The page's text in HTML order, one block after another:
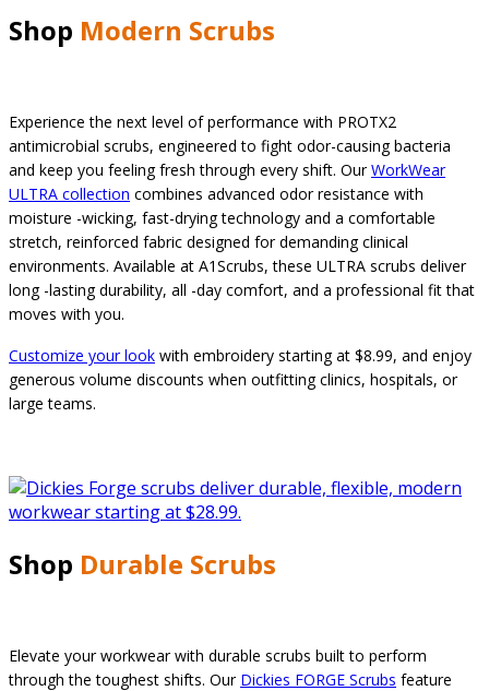
Shop Modern Scrubs
Experience the next level of performance with PROTX2
antimicrobial scrubs, engineered to fight odor-causing bacteria
and keep you feeling fresh through every shift. OurWorkWear
ULTRA collection combines advanced odor resistance with
moisture -wicking, fast-drying technology and a comfortable
stretch, reinforced fabric designed for demanding clinical
environments. Available at A1Scrubs, these ULTRA scrubs deliver
long -lasting durability, all -day comfort, and a professional fit that
moves with you.
Customize your look with embroidery starting at $8.99, and enjoy
generous volume discounts when outfitting clinics, hospitals, or
large teams.
Shop Durable Scrubs
Elevate your workwear with durable scrubs built to perform
through the toughest shifts. Our Dickies FORGE Scrubs feature